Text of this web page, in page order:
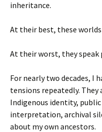
inheritance.
At their best, these
At their worst, they speak
For nearly two decades, I
tensions repeatedly. They
Indigenous identity,
interpretation, archival
about my own ancestors.